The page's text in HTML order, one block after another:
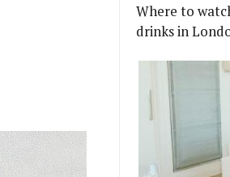
Where to
drinks in